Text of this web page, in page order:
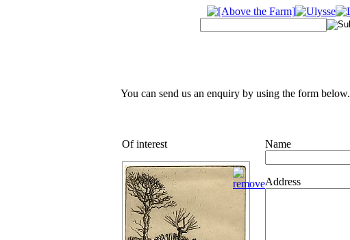
You can send us an enquiry by using the form below.
Of interest Name
Address